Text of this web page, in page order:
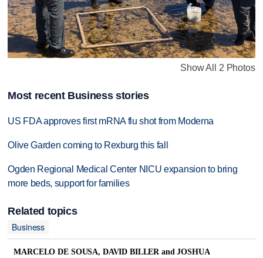
Show All 2 Photos
Most recent Business stories
US FDA approves first mRNA flu shot from Moderna
Olive Garden coming to Rexburg this fall
Ogden Regional Medical Center NICU expansion to bring
more beds, support for families
Related topics
Business
MARCELO DE SOUSA, DAVID BILLER and JOSHUA